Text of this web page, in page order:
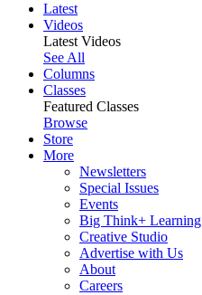
Latest
Videos
Latest Videos
See All
Columns
Classes
Featured Classes
Browse
Store
More
Newsletters
Special Issues
Events
Big Think+ Learning
Creative Studio
Advertise with Us
About
Careers